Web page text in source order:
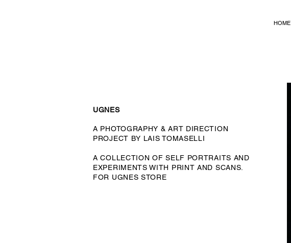
HOME
UGNES
A PHOTOGRAPHY & ART DIRECTION
PROJECT BY LAIS TOMASELLI
A COLLECTION OF SELF PORTRAITS AND
EXPERIMENTS WITH PRINT AND SCANS.
FOR UGNES STORE